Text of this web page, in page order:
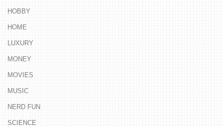
HOBBY
HOME
LUXURY
MONEY
MOVIES
MUSIC
NERD FUN
SCIENCE